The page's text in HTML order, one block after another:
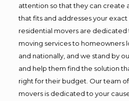
attention so that they can create
that fits and addresses your
residential movers are
moving services to homeowners
and nationally, and we stand by
and help them find the solution
right for their budget. Our team
movers is dedicated to your